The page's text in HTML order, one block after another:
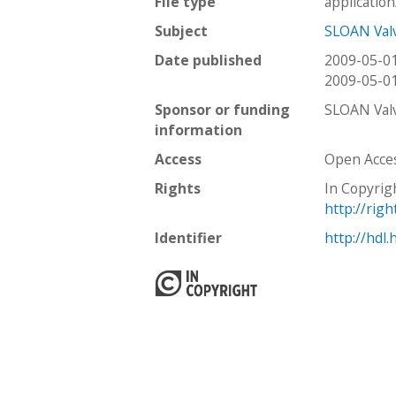
Subject
SLOAN
Date published
2009-05-
2009-05-
Sponsor or funding
information
SLOAN
Access
Open
Rights
In
http://
Identifier
http://